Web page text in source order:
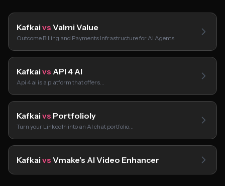
Kafkai vs Valmi Value
Outcome Billing and Payments Infrastructure for AI Agents
Kafkai vs API 4 AI
Api 4 ai is a platform that offers…
Kafkai vs Portfolioly
Turn your LinkedIn into an AI chat portfolio…
Kafkai vs Vmake’s AI Video Enhancer